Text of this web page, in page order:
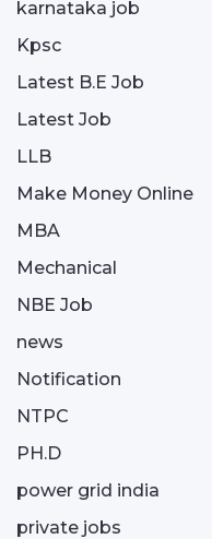
karnataka job
Kpsc
Latest B.E Job
Latest Job
LLB
Make Money Online
MBA
Mechanical
NBE Job
news
Notification
NTPC
PH.D
power grid india
private jobs